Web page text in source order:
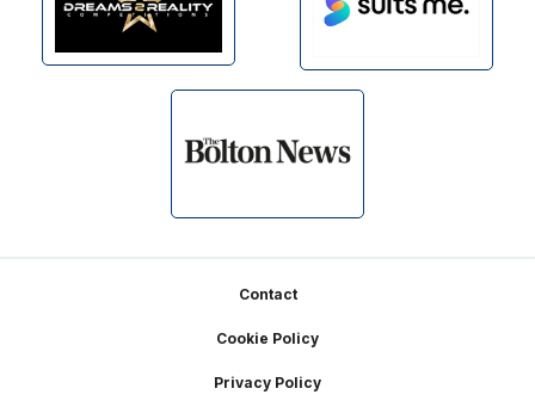
Contact
Cookie Policy
Privacy Policy